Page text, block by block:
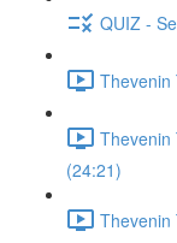
QUIZ -
Thevenin
Thevenin
(24:21)
Thevenin